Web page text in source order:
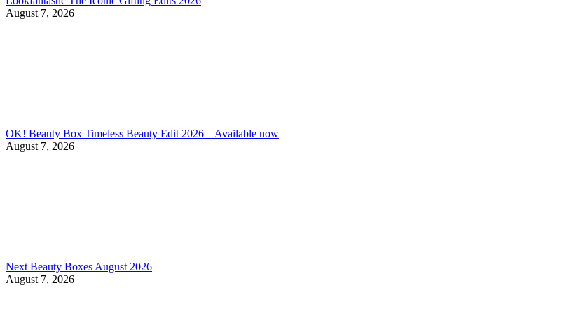
August 7, 2026
OK! Beauty Box Timeless Beauty Edit 2026 – Available now
August 7, 2026
Next Beauty Boxes August 2026
August 7, 2026